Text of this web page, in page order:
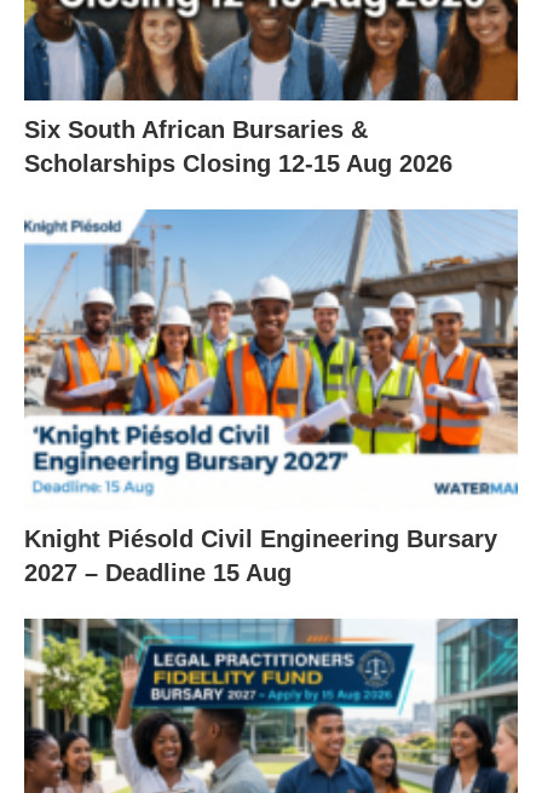
Six South African Bursaries &
Scholarships Closing 12‑15 Aug 2026
Knight Piésold Civil Engineering Bursary
2027 – Deadline 15 Aug